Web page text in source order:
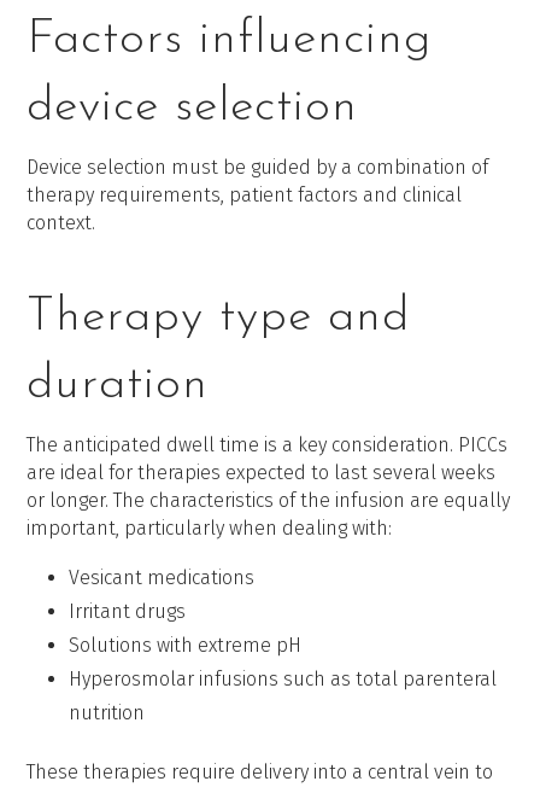
Factors influencing
device selection
Device selection must be guided by a combination of
therapy requirements, patient factors and clinical
context.
Therapy type and
duration
The anticipated dwell time is a key consideration. PICCs
are ideal for therapies expected to last several weeks
or longer. The characteristics of the infusion are equally
important, particularly when dealing with:
Vesicant medications
Irritant drugs
Solutions with extreme pH
Hyperosmolar infusions such as total parenteral
nutrition
These therapies require delivery into a central vein to